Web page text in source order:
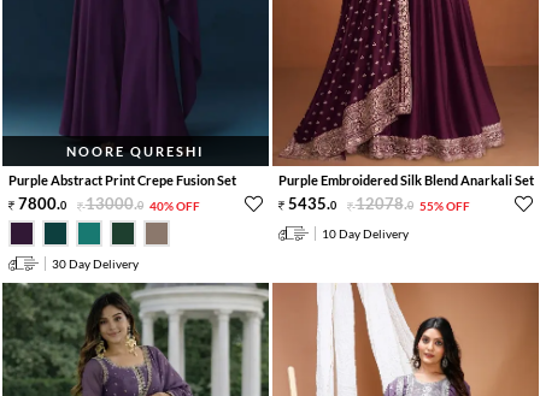
NOORE QURESHI
Purple Abstract Print Crepe Fusion Set
7800.0 13000.0 40% OFF
30 Day Delivery
Purple Embroidered Silk Blend Anarkali Set
5435.0 12078.0 55% OFF
10 Day Delivery